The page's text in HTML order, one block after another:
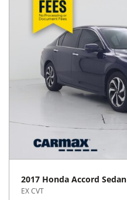
2017 Honda Accord Sedan
EX CVT